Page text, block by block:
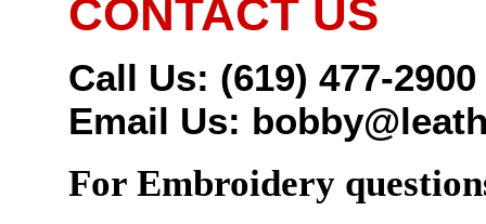
CONTACT US
Call Us: (619) 477-2900
Email Us:
For Embroidery